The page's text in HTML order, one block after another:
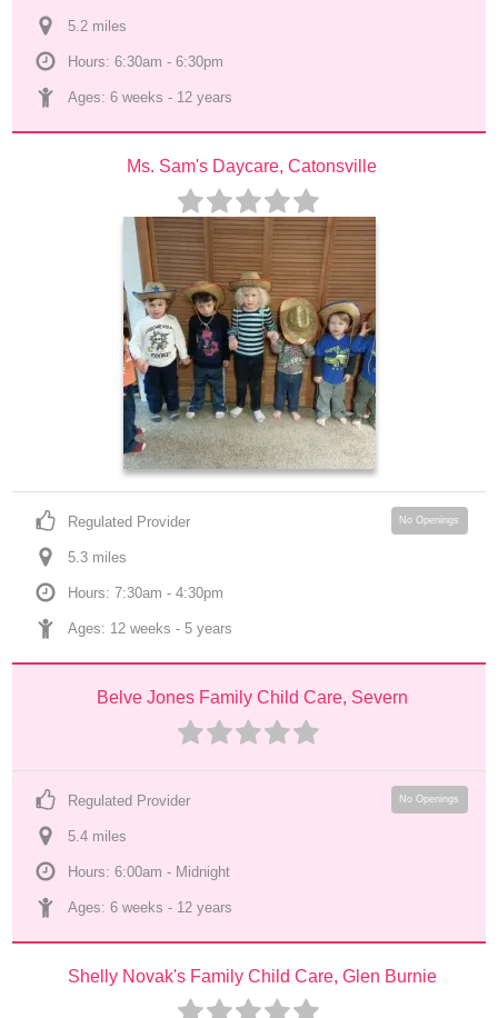
5.2 miles
Hours: 6:30am - 6:30pm
Ages: 6 weeks - 12 years
Ms. Sam's Daycare, Catonsville
Regulated Provider
5.3 miles
Hours: 7:30am - 4:30pm
Ages: 12 weeks - 5 years
No Openings
Belve Jones Family Child Care, Severn
Regulated Provider
5.4 miles
Hours: 6:00am - Midnight
Ages: 6 weeks - 12 years
No Openings
Shelly Novak's Family Child Care, Glen Burnie